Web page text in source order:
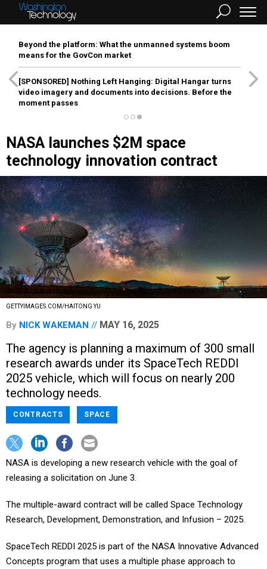
Beyond the platform: What the unmanned systems boom
means for the GovCon market
[SPONSORED] Nothing Left Hanging: Digital Hangar turns
video imagery and documents into decisions. Before the
moment passes
NASA launches $2M space
technology innovation contract
GETTYIMAGES.COM/HAITONG YU
By NICK WAKEMAN MAY 16, 2025
The agency is planning a maximum of 300 small
research awards under its SpaceTech REDDI
2025 vehicle, which will focus on nearly 200
technology needs.
CONTRACTS SPACE
NASA is developing a new research vehicle with the goal of
releasing a solicitation on June 3.
The multiple-award contract will be called Space Technology
Research, Development, Demonstration, and Infusion – 2025.
SpaceTech REDDI 2025 is part of the NASA Innovative Advanced
Concepts program that uses a multiple phase approach to